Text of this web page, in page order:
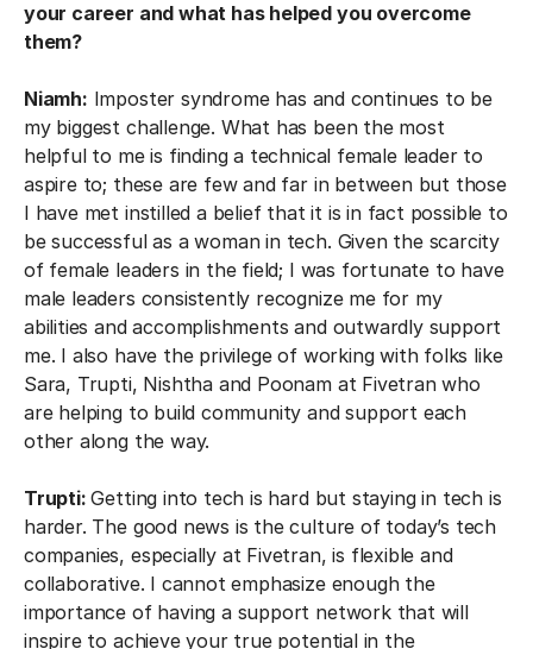
your career and what has helped you overcome
them?
Niamh: Imposter syndrome has and continues to be
my biggest challenge. What has been the most
helpful to me is finding a technical female leader to
aspire to; these are few and far in between but those
I have met instilled a belief that it is in fact possible to
be successful as a woman in tech. Given the scarcity
of female leaders in the field; I was fortunate to have
male leaders consistently recognize me for my
abilities and accomplishments and outwardly support
me. I also have the privilege of working with folks like
Sara, Trupti, Nishtha and Poonam at Fivetran who
are helping to build community and support each
other along the way.
Trupti:Getting into tech is hard but staying in tech is
harder. The good news is the culture of today’s tech
companies, especially at Fivetran, is flexible and
collaborative. I cannot emphasize enough the
importance of having a support network that will
inspire to achieve your true potential in the